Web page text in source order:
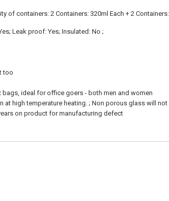
containers: 2 Containers: 320ml Each + 2
Leak proof: Yes; Insulated: No ;
too
ideal for office goers - both men and women
high temperature heating. ; Non porous glass will
on product for manufacturing defect